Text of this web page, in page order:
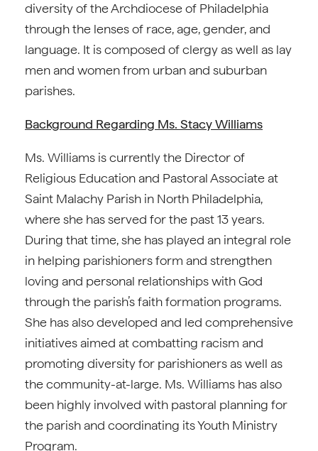
diversity of the Archdiocese of Philadelphia
through the lenses of race, age, gender, and
language. It is composed of clergy as well as lay
men and women from urban and suburban
parishes.
Background Regarding Ms. Stacy Williams
Ms. Williams is currently the Director of
Religious Education and Pastoral Associate at
Saint Malachy Parish in North Philadelphia,
where she has served for the past 13 years.
During that time, she has played an integral role
in helping parishioners form and strengthen
loving and personal relationships with God
through the parish’s faith formation programs.
She has also developed and led comprehensive
initiatives aimed at combatting racism and
promoting diversity for parishioners as well as
the community-at-large. Ms. Williams has also
been highly involved with pastoral planning for
the parish and coordinating its Youth Ministry
Program.